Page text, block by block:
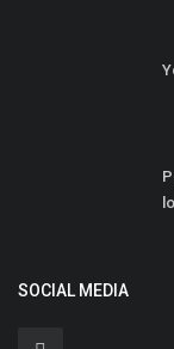
SOCIAL MEDIA